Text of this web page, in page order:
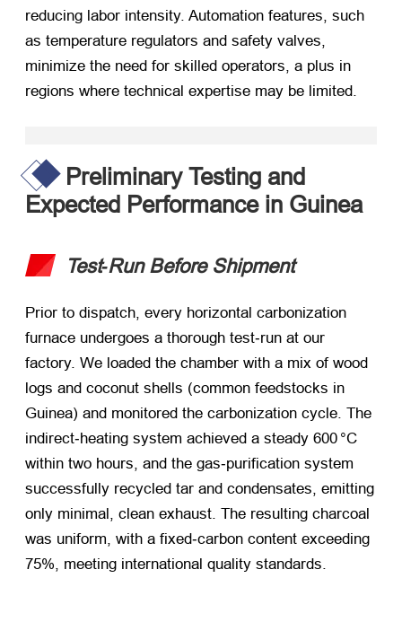
reducing labor intensity. Automation features, such
as temperature regulators and safety valves,
minimize the need for skilled operators, a plus in
regions where technical expertise may be limited.
Preliminary Testing and
Expected Performance in Guinea
Test‑Run Before Shipment
Prior to dispatch, every horizontal carbonization
furnace undergoes a thorough test‑run at our
factory. We loaded the chamber with a mix of wood
logs and coconut shells (common feedstocks in
Guinea) and monitored the carbonization cycle. The
indirect‑heating system achieved a steady 600 °C
within two hours, and the gas‑purification system
successfully recycled tar and condensates, emitting
only minimal, clean exhaust. The resulting charcoal
was uniform, with a fixed‑carbon content exceeding
75%, meeting international quality standards.